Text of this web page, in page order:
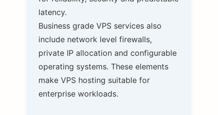
latency.
Business grade VPS services also
include network level firewalls,
private IP allocation and configurable
operating systems. These elements
make VPS hosting suitable for
enterprise workloads.